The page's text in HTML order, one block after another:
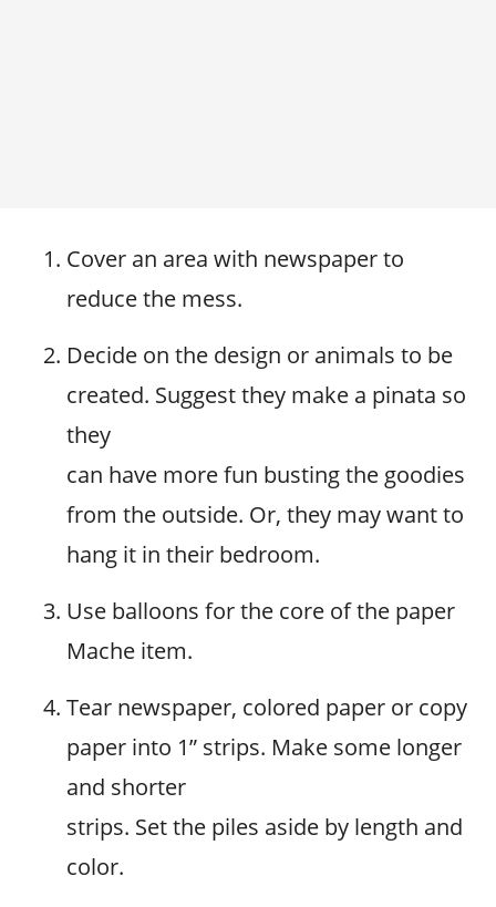
Cover an area with newspaper to
reduce the mess.
Decide on the design or animals to be
created. Suggest they make a pinata so
they
can have more fun busting the goodies
from the outside. Or, they may want to
hang it in their bedroom.
Use balloons for the core of the paper
Mache item.
Tear newspaper, colored paper or copy
paper into 1” strips. Make some longer
and shorter
strips. Set the piles aside by length and
color.